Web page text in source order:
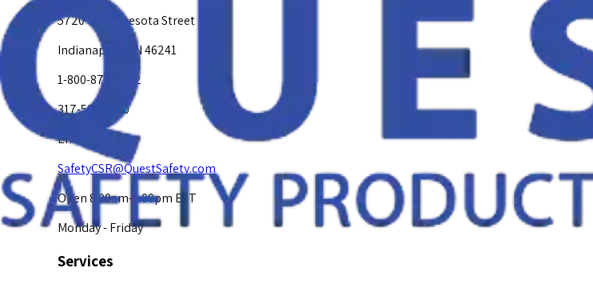
5720 W. Minnesota Street
Indianapolis, IN 46241
1-800-878-4872
317-594-4500
Email Us at
SafetyCSR@QuestSafety.com
Open 8:00am-5:00pm EST
Monday - Friday
Services